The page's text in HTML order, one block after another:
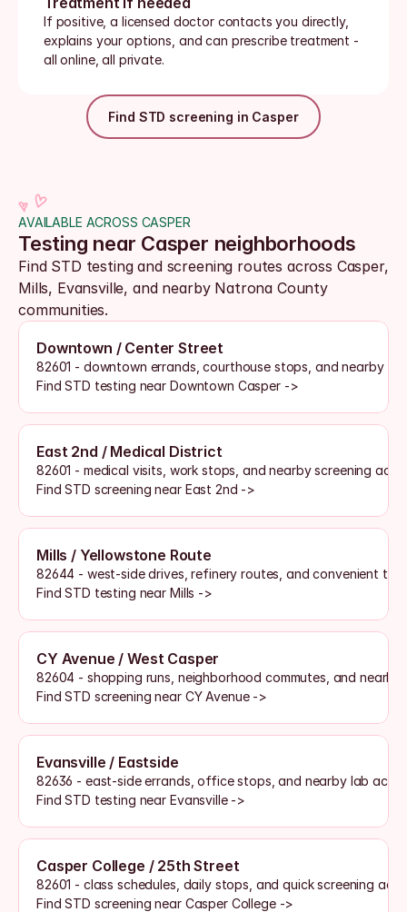
If positive, a licensed doctor contacts you directly,
explains your options, and can prescribe treatment -
all online, all private.
Find STD screening in Casper
AVAILABLE ACROSS CASPER
Testing near Casper neighborhoods
Find STD testing and screening routes across Casper,
Mills, Evansville, and nearby Natrona County
communities.
Downtown / Center Street
82601 - downtown errands, courthouse stops, and nearby
Find STD testing near Downtown Casper ->
East 2nd / Medical District
82601 - medical visits, work stops, and nearby screening
Find STD screening near East 2nd ->
Mills / Yellowstone Route
82644 - west-side drives, refinery routes, and convenient
Find STD testing near Mills ->
CY Avenue / West Casper
82604 - shopping runs, neighborhood commutes, and nearby
Find STD screening near CY Avenue ->
Evansville / Eastside
82636 - east-side errands, office stops, and nearby lab
Find STD testing near Evansville ->
Casper College / 25th Street
82601 - class schedules, daily stops, and quick screening
Find STD screening near Casper College ->